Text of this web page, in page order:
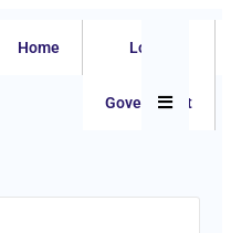
Home Local
Government